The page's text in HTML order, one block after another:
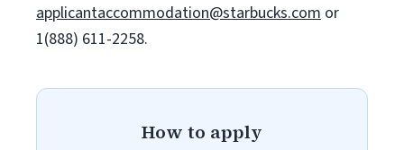
applicantaccommodation@starbucks.com or
1(888) 611-2258.
How to apply